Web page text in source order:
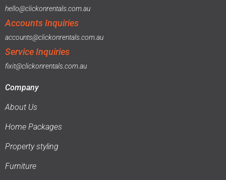
hello@clickonrentals.com.au
Accounts Inquiries
accounts@clickonrentals.com.au
Service Inquiries
fixit@clickonrentals.com.au
Company
About Us
Home Packages
Property styling
Furniture